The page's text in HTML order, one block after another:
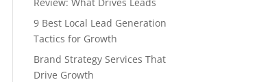
9 Best Local Lead Generation
Tactics for Growth
Brand Strategy Services That
Drive Growth